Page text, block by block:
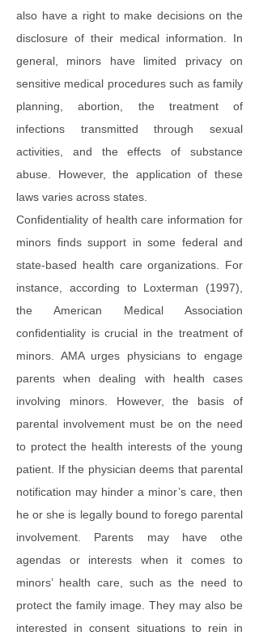
also have a right to make decisions on the
disclosure of their medical information. In
general, minors have limited privacy on
sensitive medical procedures such as family
planning, abortion, the treatment of
infections transmitted through sexual
activities, and the effects of substance
abuse. However, the application of these
laws varies across states.
Confidentiality of health care information for
minors finds support in some federal and
state-based health care organizations. For
instance, according to Loxterman (1997),
the American Medical Association
confidentiality is crucial in the treatment of
minors. AMA urges physicians to engage
parents when dealing with health cases
involving minors. However, the basis of
parental involvement must be on the need
to protect the health interests of the young
patient. If the physician deems that parental
notification may hinder a minor’s care, then
he or she is legally bound to forego parental
involvement. Parents may have othe
agendas or interests when it comes to
minors’ health care, such as the need to
protect the family image. They may also be
interested in consent situations to rein in